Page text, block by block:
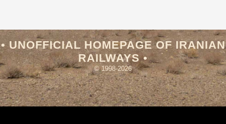
• UNOFFICIAL HOMEPAGE OF IRANIAN
RAILWAYS •
© 1998-2026